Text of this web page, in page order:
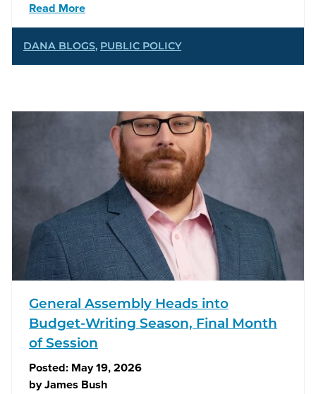
Read More
DANA BLOGS, PUBLIC POLICY
General Assembly Heads into
Budget-Writing Season, Final Month
of Session
Posted: May 19, 2026
byJames Bush